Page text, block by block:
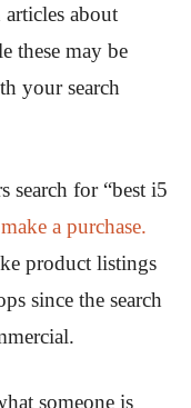
articles about
these may be
your search
search for “best i5
make a purchase.
product listings
since the search
someone is